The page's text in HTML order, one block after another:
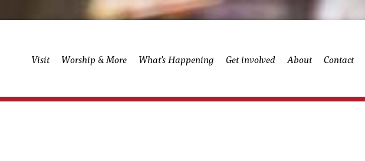
Visit Worship & More What’s Happening Get involved About Contact